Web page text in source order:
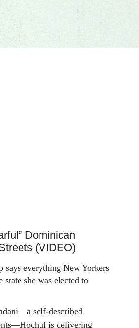
Dominican
(VIDEO)
says everything New Yorkers
she was elected to
self-described
is delivering